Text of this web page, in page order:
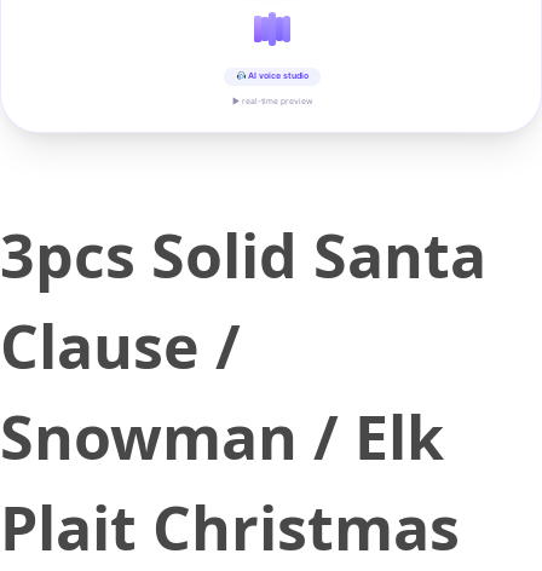
AI voice studio
▶ real-time preview
3pcs Solid Santa
Clause /
Snowman / Elk
Plait Christmas